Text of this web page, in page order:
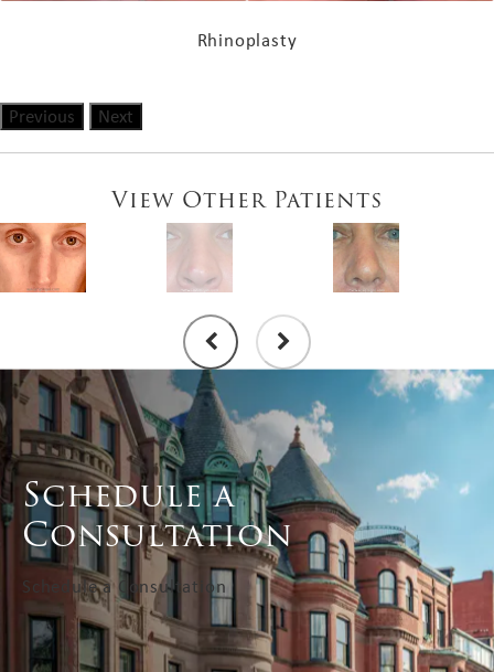
Rhinoplasty
Previous Next
View Other Patients
Schedule a
Consultation
Schedule a Consultation